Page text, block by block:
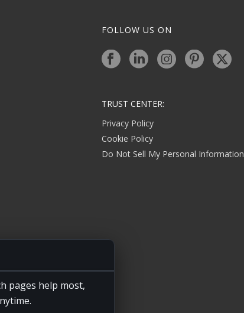
pages help most,
in the State of
FOLLOW US ON
TRUST CENTER:
Privacy Policy
Cookie Policy
Do Not Sell My Personal Information